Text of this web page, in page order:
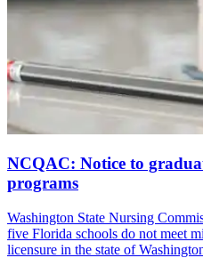
NCQAC: Notice to
programs
Washington State Nursing
five Florida schools do not meet
licensure in the state of